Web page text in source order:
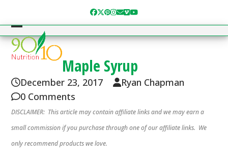
content
Facebook
Twitter
Pinterest
Instagram
Email
Vimeo
YouTube
Open
mobile
Close
mobile
Maple Syrup
December 23, 2017
Ryan Chapman
0 Comments
DISCLAIMER: This article may contain affiliate links and we may earn a
small commission if you purchase through one of our affiliate links. We
only recommend products we love.